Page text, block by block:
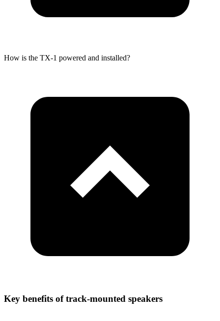
How is the TX-1 powered and installed?
Key benefits of track-mounted speakers